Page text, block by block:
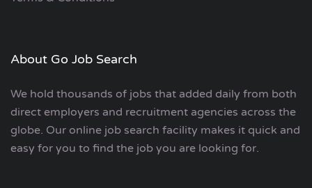
About Go Job Search
We hold thousands of jobs that added daily from both
direct employers and recruitment agencies across the
globe. Our online job search facility makes it quick and
easy for you to find the job you are looking for.